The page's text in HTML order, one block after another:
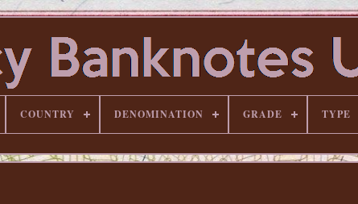
COUNTRY DENOMINATION GRADE TYPE